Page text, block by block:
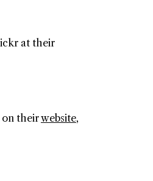
at their
on theirwebsite,